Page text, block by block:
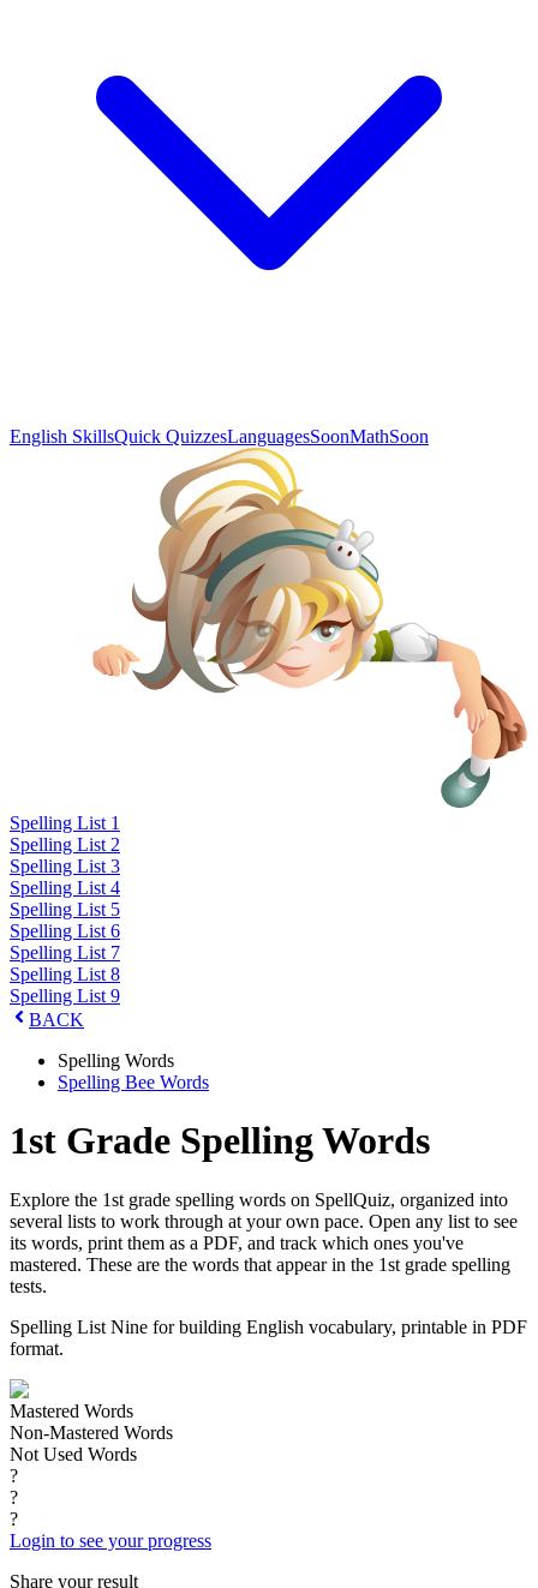
English SkillsQuick QuizzesLanguagesSoonMathSoon
Spelling List 1
Spelling List 2
Spelling List 3
Spelling List 4
Spelling List 5
Spelling List 6
Spelling List 7
Spelling List 8
Spelling List 9
BACK
Spelling Words
Spelling Bee Words
1st Grade Spelling Words
Explore the 1st grade spelling words on SpellQuiz, organized into
several lists to work through at your own pace. Open any list to see
its words, print them as a PDF, and track which ones you've
mastered. These are the words that appear in the 1st grade spelling
tests.
Spelling List Nine for building English vocabulary, printable in PDF
format.
Mastered Words
Non-Mastered Words
Not Used Words
?
?
?
Login to see your progress
Share your result